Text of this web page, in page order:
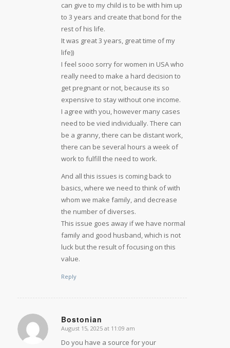
can give to my child is to be with him up
to 3 years and create that bond for the
rest of his life.
It was great 3 years, great time of my
life))
I feel sooo sorry for women in USA who
really need to make a hard decision to
get pregnant or not, because its so
expensive to stay without one income.
I agree with you, however many cases
need to be vied individually. There can
be a granny, there can be distant work,
there can be several hours a week of
work to fulfill the need to work.
And all this issues is coming back to
basics, where we need to think of with
whom we make family, and decrease
the number of diverses.
This issue goes away if we have normal
family and good husband, which is not
luck but the result of focusing on this
value.
Reply
Bostonian
says:
August 15, 2025 at 11:09 am
Do you have a source for your